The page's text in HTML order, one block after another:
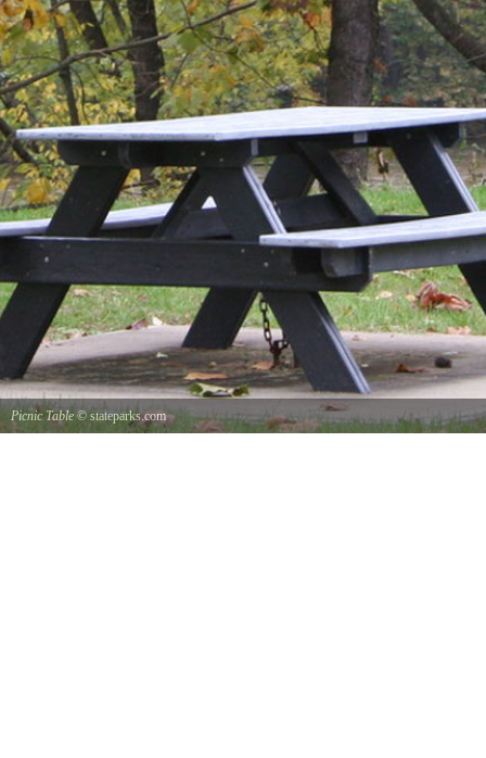
Picnic Table © stateparks.com